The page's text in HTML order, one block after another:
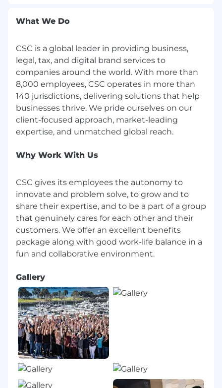
helped us adapt and create solutions that have
smarter for more than 125 years. It's also the
reason we're the trusted partner of many of the
world's most successful organizations.
CSC is committed to attracting, developing,
and retaining talented people whose values
align with ours. We empower our colleagues to
bring the right solutions to market to meet
client demand. That's why we are the leading
compliance solutions.
dedicated people.
We have won several employer recognition
awards, including Top Workplace USA,
Great Places to Work India, and Built In's
Best Places to Work.
We offer fulfilling work and career
opportunities. Most positions are filled with
Employees are eligible for Success Sharing,
bonuses, or commission plans based on
role and individual performance.
CSC offers a competitive and
comprehensive benefits package that
includes annual leave, tuition
reimbursement, referral bonuses, and more.
As business needs allow, CSC offers hybrid
or remote work schedules in alignment
with local regulations. Specific details for
this position will be discussed during the
What We Do
CSC is a global leader in providing business,
legal, tax, and digital brand services to
companies around the world. With more than
8,000 employees, CSC operates in more than
140 jurisdictions, delivering solutions that help
businesses thrive. We pride ourselves on our
client-focused approach, market-leading
Why Work With Us
CSC gives its employees the autonomy to
innovate and problem solve, to grow and to
share their expertise, and to be a part of a group
that genuinely cares for each other and their
customers. We offer an excellent benefits
package along with good work-life balance in a
Gallery